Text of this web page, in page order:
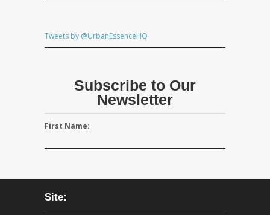
Tweets by @UrbanEssenceHQ
Subscribe to Our
Newsletter
First Name:
Site: